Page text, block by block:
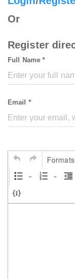
Or
Register
Full Name *
Email *
Formats